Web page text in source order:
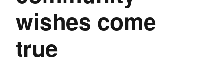
wishes come
true